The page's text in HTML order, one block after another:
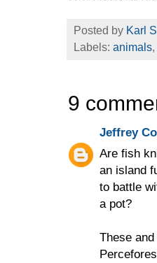
Posted by Karl
Labels: animals,
9
Jeffrey
Are fish
an island
to battle
a pot?
These